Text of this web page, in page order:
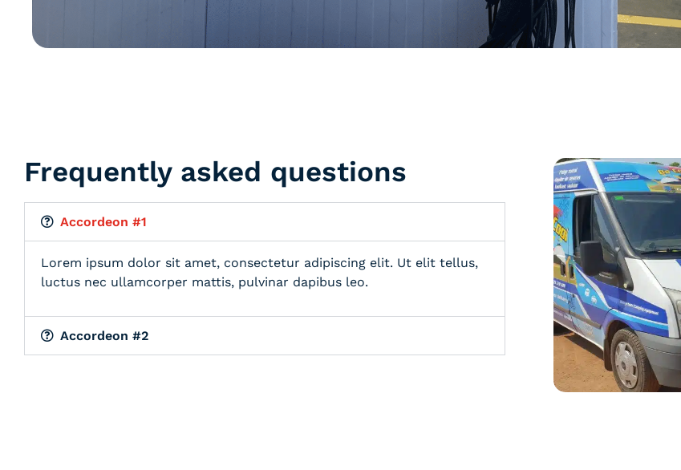
Frequently asked questions
Accordeon #1
Lorem ipsum dolor sit amet, consectetur adipiscing elit. Ut elit tellus,
luctus nec ullamcorper mattis, pulvinar dapibus leo.
Accordeon #2